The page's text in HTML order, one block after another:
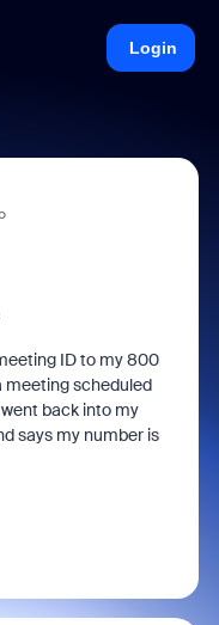
Login
ID to my 800
meeting scheduled
back into my
says my number is